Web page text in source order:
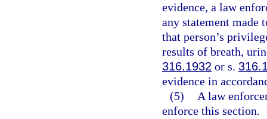
evidence, a law
any statement made
that person’s
results of breath,
316.1932 or s.
evidence in
(5)
A law
enforce this section.